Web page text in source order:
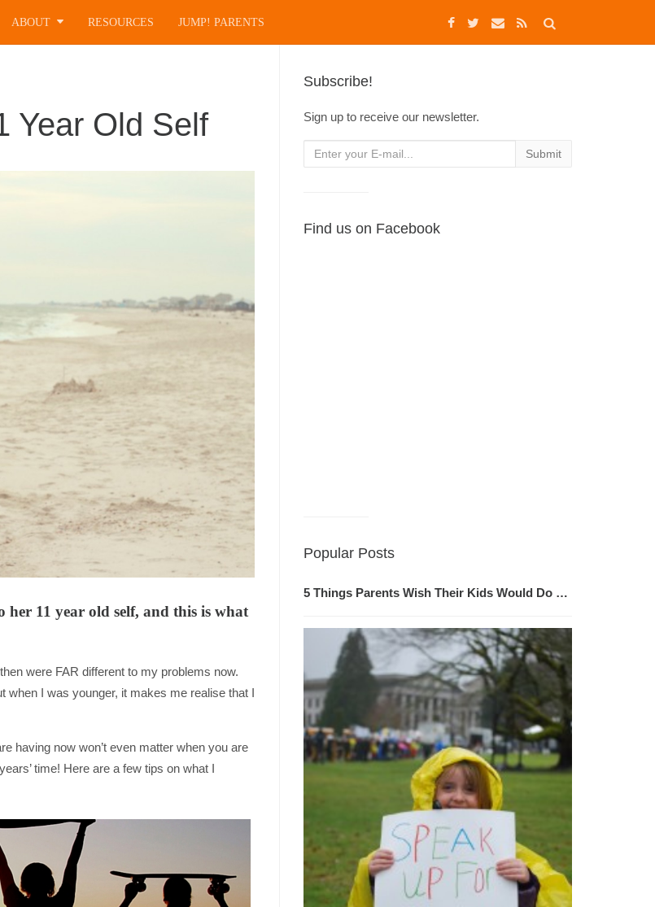
ABOUT RESOURCES JUMP! PARENTS
Year Old Self
her 11 year old self, and this is what
were FAR different to my problems now.
when I was younger, it makes me realise that I
having now won’t even matter when you are
time! Here are a few tips on what I
Subscribe!
Sign up to receive our newsletter.
Find us on Facebook
Popular Posts
5 Things Parents Wish Their Kids Would Do …